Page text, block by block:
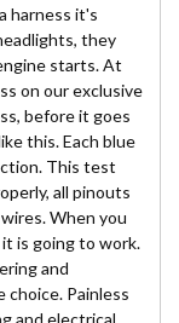
harness it's
they
starts. At
on our exclusive
before it goes
this. Each blue
This test
all pinouts
When you
it is going to work.
and
choice. Painless
and electrical